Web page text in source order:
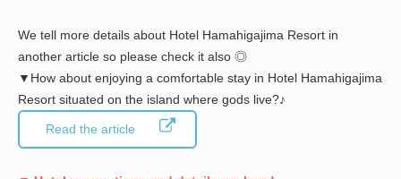
We tell more details about Hotel Hamahigajima Resort in
another article so please check it also ◎
▼How about enjoying a comfortable stay in Hotel Hamahigajima
Resort situated on the island where gods live?♪
Read the article